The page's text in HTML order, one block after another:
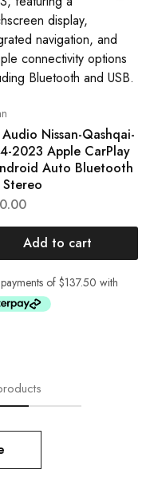
Audio Nissan-Qashqai-
2023 Apple CarPlay
Auto Bluetooth
Add to cart